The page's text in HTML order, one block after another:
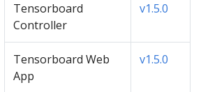
Tensorboard
Controller
v1.5.0
Tensorboard Web
App
v1.5.0